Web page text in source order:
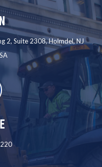
2, Suite 2308, Holmdel, NJ